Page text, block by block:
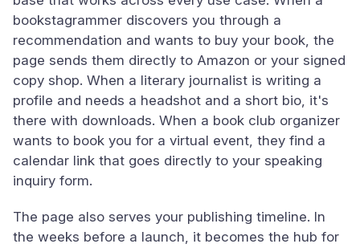
bookstagrammer discovers you through a
recommendation and wants to buy your book, the
page sends them directly to Amazon or your signed
copy shop. When a literary journalist is writing a
profile and needs a headshot and a short bio, it's
there with downloads. When a book club organizer
wants to book you for a virtual event, they find a
calendar link that goes directly to your speaking
inquiry form.
The page also serves your publishing timeline. In
the weeks before a launch, it becomes the hub for